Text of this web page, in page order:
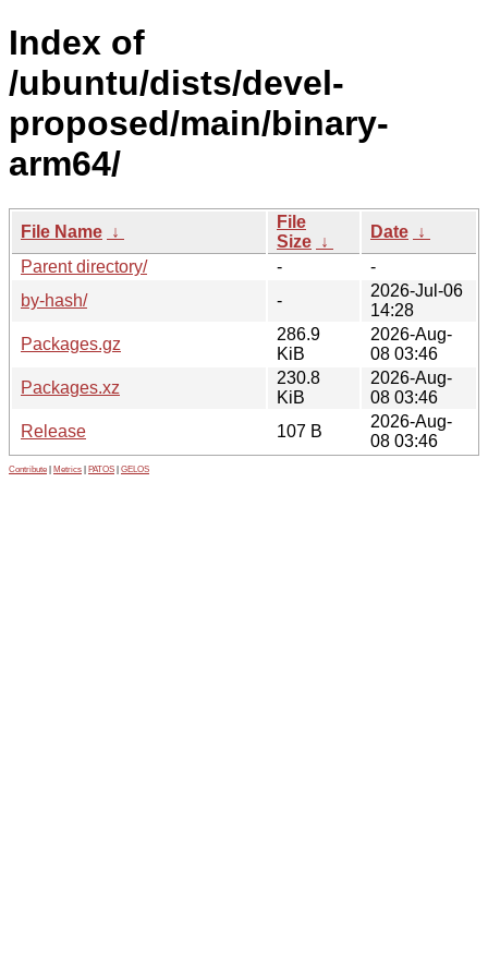
Index of
/ubuntu/dists/devel-
proposed/main/binary-
arm64/
File Name ↓
File
Size ↓
Date ↓
Parent directory/
-
-
by-hash/
-
2026-Jul-06
14:28
Packages.gz
286.9
KiB
2026-Aug-
08 03:46
Packages.xz
230.8
KiB
2026-Aug-
08 03:46
Release
107 B
2026-Aug-
08 03:46
Contribute Metrics PATOS GELOS